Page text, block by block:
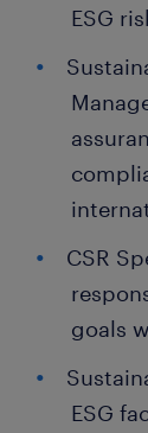
ESG
CSR
goals
ESG